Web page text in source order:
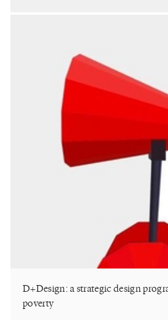
D+Design: a strategic design
poverty